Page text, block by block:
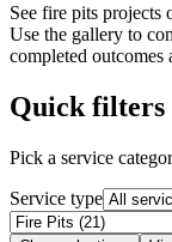
See fire pits projects
Use the gallery to
completed outcomes
Quick filters
Pick a service
Service type